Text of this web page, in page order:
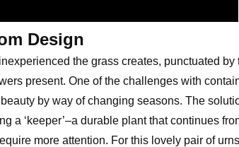
Design
the grass creates, punctuated by
present. One of the challenges with
by way of changing seasons. The
a ‘keeper’–a durable plant that continues
more attention. For this lovely pair of